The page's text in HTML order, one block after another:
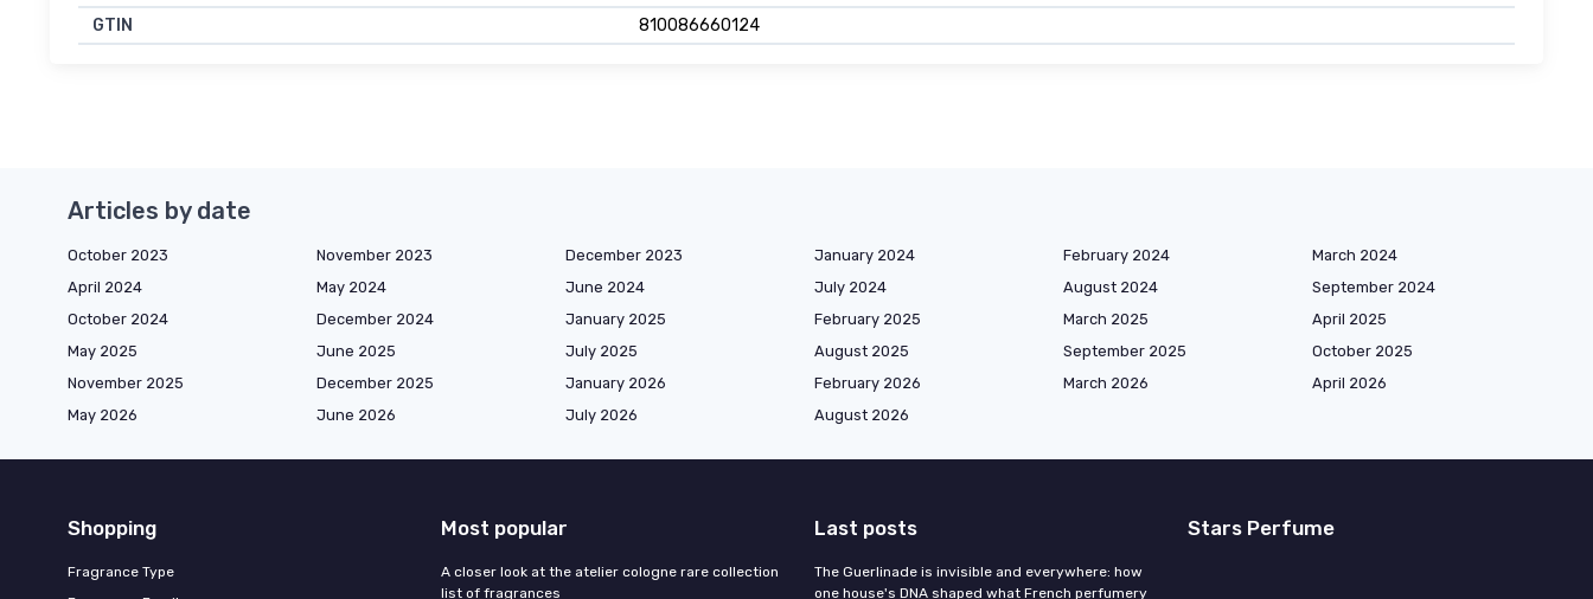
GTIN
810086660124
Articles by date
October 2023 November 2023 December 2023 January 2024 February 2024
March 2024
April 2024
May 2024 June 2024 July 2024 August 2024
September 2024
October 2024
December 2024 January 2025 February 2025 March 2025
April 2025
May 2025
June 2025 July 2025 August 2025 September 2025
October 2025
November 2025
December 2025 January 2026 February 2026 March 2026
April 2026
May 2026
June 2026 July 2026 August 2026
Shopping
Fragrance Type
Most popular
A closer look at the atelier cologne rare collection
list of fragrances
Last posts
The Guerlinade is invisible and everywhere: how
one house's DNA shaped what French perfumery
Stars Perfume